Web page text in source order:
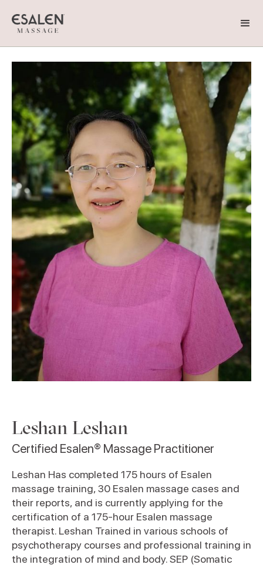
Leshan Leshan
Certified Esalen® Massage Practitioner
Leshan Has completed 175 hours of Esalen
massage training, 30 Esalen massage cases and
their reports, and is currently applying for the
certification of a 175-hour Esalen massage
therapist. Leshan Trained in various schools of
psychotherapy courses and professional training in
the integration of mind and body. SEP (Somatic